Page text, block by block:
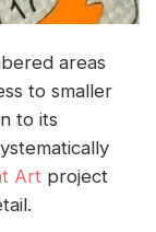
areas
to smaller
to its
Art project